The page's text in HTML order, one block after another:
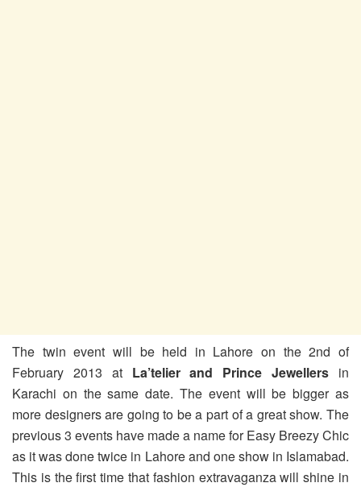
The twin event will be held in Lahore on the 2nd of
February 2013 at La’telier and Prince Jewellers in
Karachi on the same date. The event will be bigger as
more designers are going to be a part of a great show. The
previous 3 events have made a name for Easy Breezy Chic
as it was done twice in Lahore and one show in Islamabad.
This is the first time that fashion extravaganza will shine in